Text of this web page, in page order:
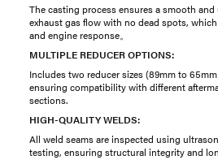
The casting process ensures a smooth
exhaust gas flow with no dead spots,
and engine response。
MULTIPLE REDUCER OPTIONS:
Includes two reducer sizes (89mm to
ensuring compatibility with different
sections.
HIGH-QUALITY WELDS:
All weld seams are inspected using
testing, ensuring structural integrity and